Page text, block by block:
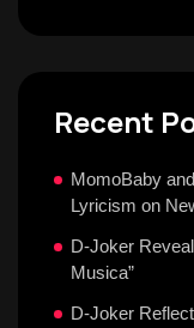
Recent
MomoBaby
Lyricism on
D-Joker
Musica”
D-Joker